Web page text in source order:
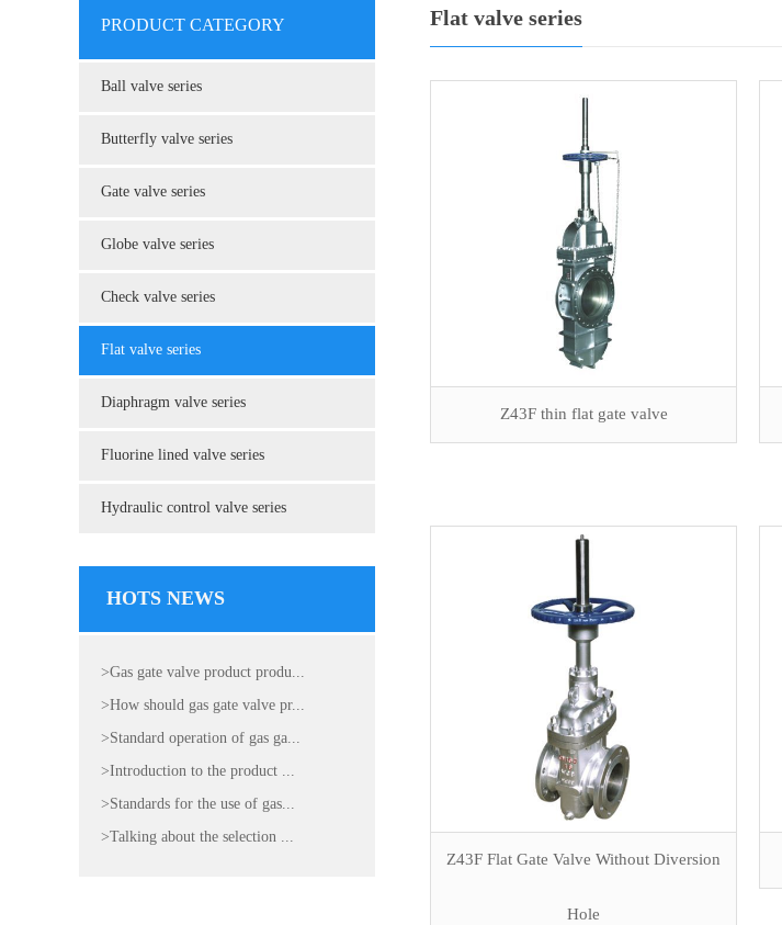
PRODUCT CATEGORY
Ball valve series
Butterfly valve series
Gate valve series
Globe valve series
Check valve series
Flat valve series
Diaphragm valve series
Fluorine lined valve series
Hydraulic control valve series
HOTS NEWS
>Gas gate valve product produ...
>How should gas gate valve pr...
>Standard operation of gas ga...
>Introduction to the product ...
>Standards for the use of gas...
>Talking about the selection ...
Flat valve series
Z43F thin flat gate valve
Z43F Flat Gate Valve Without Diversion
Hole